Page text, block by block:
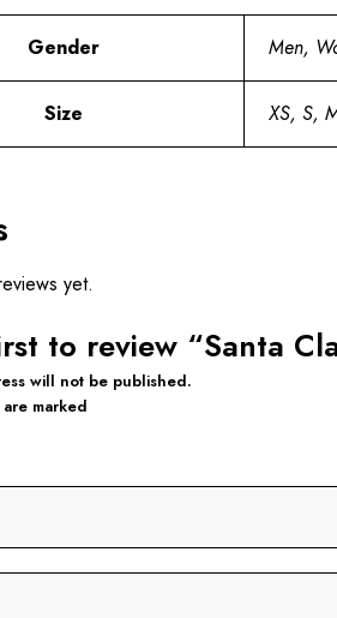
Gender Men,
Size XS, S,
yet.
to review “Santa
will not be published.
marked